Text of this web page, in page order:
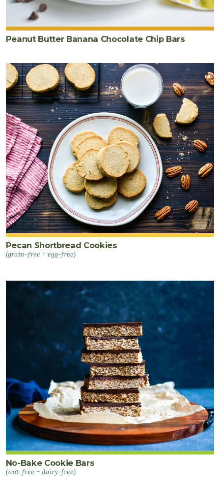
Peanut Butter Banana Chocolate Chip Bars
Pecan Shortbread Cookies
(grain-free + egg-free)
No-Bake Cookie Bars
(nut-free + dairy-free)